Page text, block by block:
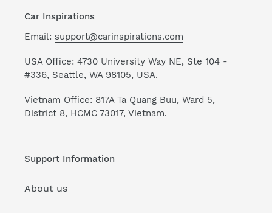
Car Inspirations
Email: support@carinspirations.com
USA Office: 4730 University Way NE, Ste 104 -
#336, Seattle, WA 98105, USA.
Vietnam Office: 817A Ta Quang Buu, Ward 5,
District 8, HCMC 73017, Vietnam.
Support Information
About us